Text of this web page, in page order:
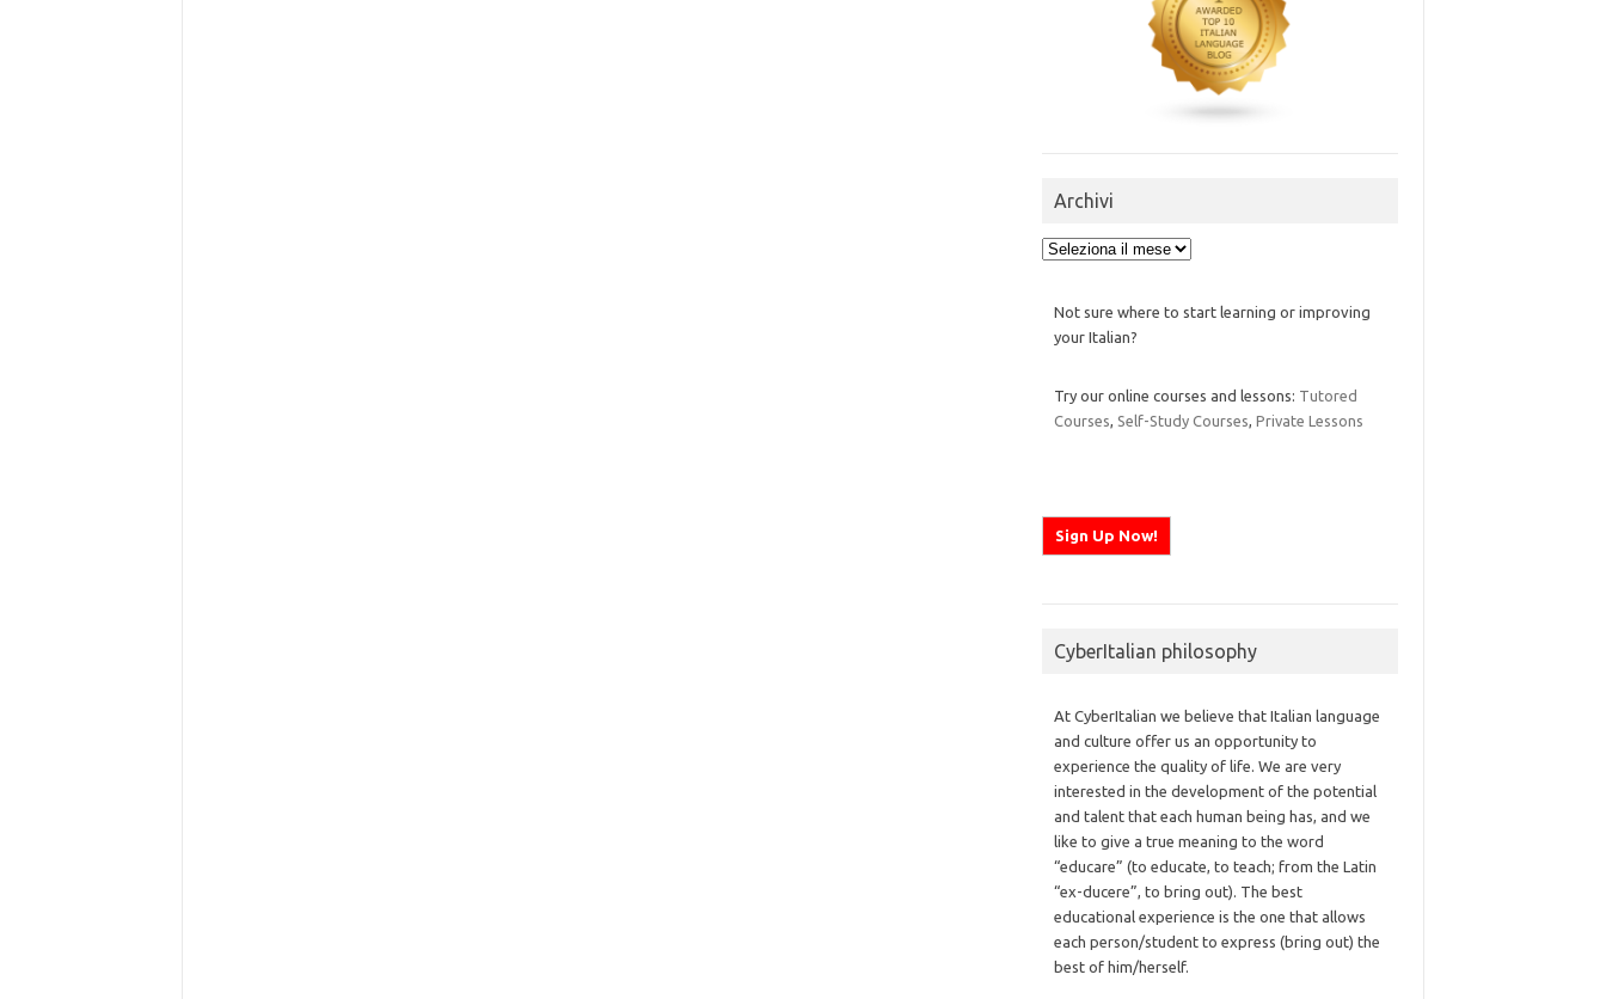
Archivi
Archivi
Not sure where to start learning or improving
your Italian?
Try our online courses and lessons: Tutored
Courses, Self-Study Courses,Private Lessons
CyberItalian philosophy
At CyberItalian we believe that Italian language
and culture offer us an opportunity to
experience the quality of life. We are very
interested in the development of the potential
and talent that each human being has, and we
like to give a true meaning to the word
“educare” (to educate, to teach; from the Latin
“ex-ducere”, to bring out). The best
educational experience is the one that allows
each person/student to express (bring out) the
best of him/herself.